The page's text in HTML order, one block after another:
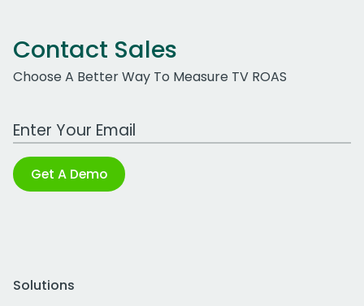
Contact Sales
Choose A Better Way To Measure TV ROAS
Work Email Address
Get A Demo
Solutions